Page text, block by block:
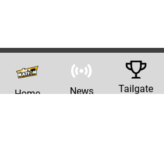
Home News Tailgate